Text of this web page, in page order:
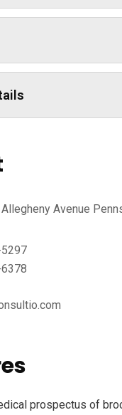
Avenue
prospectus of